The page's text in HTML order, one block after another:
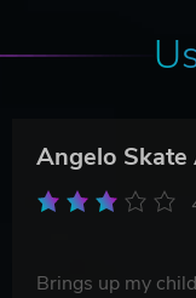
Angelo Skate
Brings up my